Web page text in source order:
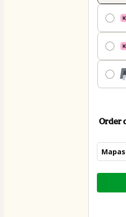
Order
Total